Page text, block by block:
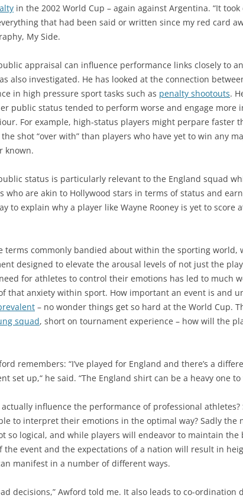
in the 2002 World Cup – again against Argentina. “It
that had been said or written since my red card
My Side.
appraisal can influence performance links closely to
also investigated. He has looked at the connection
in high pressure sport tasks such as penalty shootouts.
public status tended to perform worse and engage more
For example, high-status players might perpare faster
shot “over with” than players who have yet to win any
known.
status is particularly relevant to the England squad
who are akin to Hollywood stars in terms of status and
to explain why a player like Wayne Rooney is yet to score
terms commonly bandied about within the sporting world,
designed to elevate the arousal levels of not just the
for athletes to control their emotions has led to much
that anxiety within sport. How important an event is and
– no wonder things get so hard at the World Cup.
squad, short on tournament experience – how will the
remembers: “I’ve played for England and there’s a
set up,“ he said. “The England shirt can be a heavy one to
influence the performance of professional athletes?
to interpret their emotions in the optimal way? Sadly the
so logical, and while players will endeavor to maintain the
the event and the expectations of a nation will result in
manifest in a number of different ways.
decisions,” Awford told me. It also leads to co-ordination